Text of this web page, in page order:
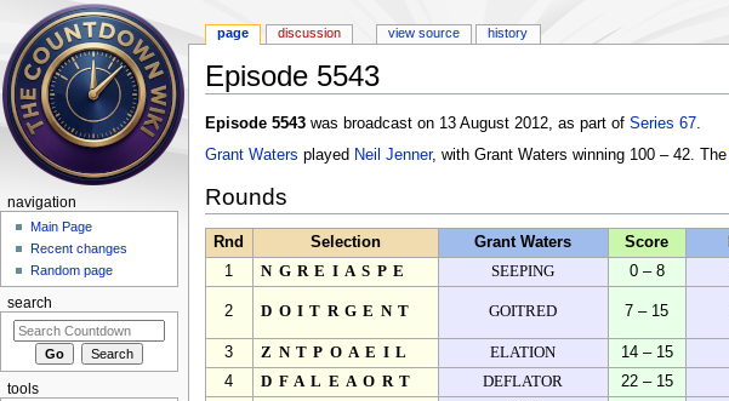
Episode 5543
Episode 5543was broadcast on 13 August 2012, as part of Series 67.
Grant Waters played Neil Jenner, with Grant Waters winning 100 – 42. The
Rounds
Rnd Selection Grant Waters Score
1
NGREIASPE SEEPING 0 – 8
2 DOITRGENT GOITRED 7 – 15
3 ZNTPOAEIL ELATION 14 – 15
4
DFALEAORT DEFLATOR 22 – 15
page discussion view source history
navigation
Main Page
Recent changes
Random page
search
tools